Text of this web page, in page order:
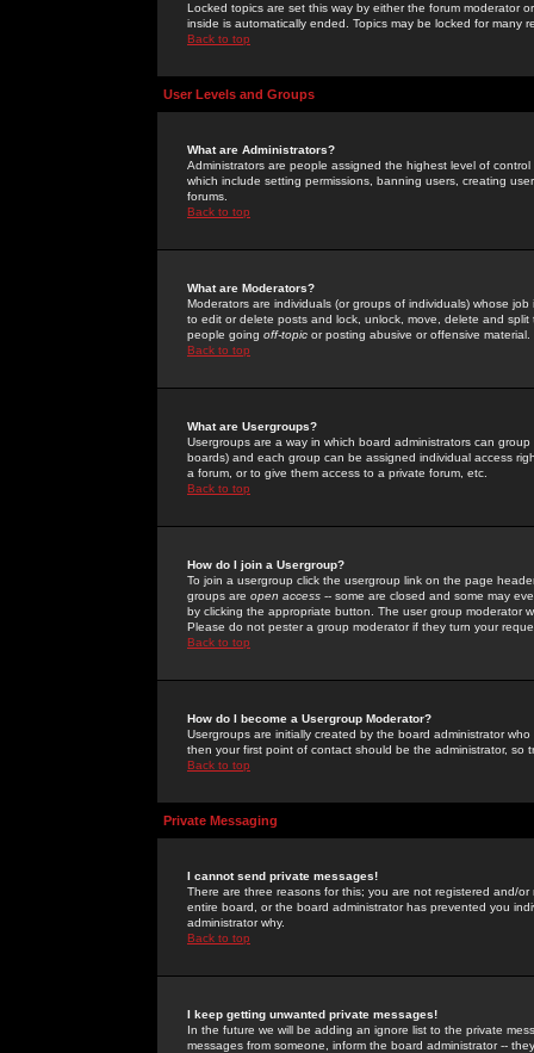
Locked topics are set this way by either the forum moderator
inside is automatically ended. Topics may be locked for many
Back to top
User Levels and Groups
What are Administrators?
Administrators are people assigned the highest level of
which include setting permissions, banning users, creating
forums.
Back to top
What are Moderators?
Moderators are individuals (or groups of individuals) whose
to edit or delete posts and lock, unlock, move, delete and
people going off-topic or posting abusive or offensive material.
Back to top
What are Usergroups?
Usergroups are a way in which board administrators can
boards) and each group can be assigned individual access
a forum, or to give them access to a private forum, etc.
Back to top
How do I join a Usergroup?
To join a usergroup click the usergroup link on the page
groups are open access -- some are closed and some may
by clicking the appropriate button. The user group moderator
Please do not pester a group moderator if they turn your
Back to top
How do I become a Usergroup Moderator?
Usergroups are initially created by the board administrator
then your first point of contact should be the administrator, so
Back to top
Private Messaging
I cannot send private messages!
There are three reasons for this; you are not registered and/
entire board, or the board administrator has prevented you
administrator why.
Back to top
I keep getting unwanted private messages!
In the future we will be adding an ignore list to the private
messages from someone, inform the board administrator --